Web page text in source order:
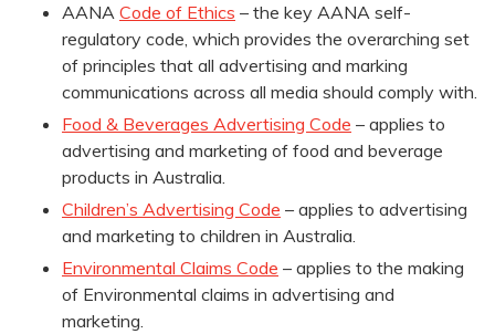
AANA Code of Ethics – the key AANA self-
regulatory code, which provides the overarching set
of principles that all advertising and marking
communications across all media should comply with.
Food & Beverages Advertising Code – applies to
advertising and marketing of food and beverage
products in Australia.
Children’s Advertising Code – applies to advertising
and marketing to children in Australia.
Environmental Claims Code – applies to the making
of Environmental claims in advertising and
marketing.